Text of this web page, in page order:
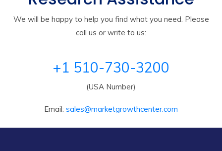
We will be happy to help you find what you need. Please
call us or write to us:
+1 510-730-3200
(USA Number)
Email: sales@marketgrowthcenter.com